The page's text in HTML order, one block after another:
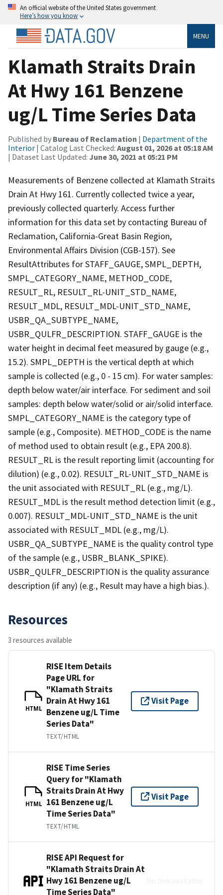
An official website of the United States government
Here’s how you know
MENU
Klamath Straits Drain
At Hwy 161 Benzene
ug/L Time Series Data
Published by Bureau of Reclamation | Department of the
Interior | Catalog Last Checked: August 01, 2026 at 05:18 AM
| Dataset Last Updated: June 30, 2021 at 05:21 PM
Measurements of Benzene collected at Klamath Straits
Drain At Hwy 161. Currently collected twice a year,
previously collected quarterly. Access further
information for this data set by contacting Bureau of
Reclamation, California-Great Basin Region,
Environmental Affairs Division (CGB-157). See
ResultAttributes for STAFF_GAUGE, SMPL_DEPTH,
SMPL_CATEGORY_NAME, METHOD_CODE,
RESULT_RL, RESULT_RL-UNIT_STD_NAME,
RESULT_MDL, RESULT_MDL-UNIT_STD_NAME,
USBR_QA_SUBTYPE_NAME,
USBR_QULFR_DESCRIPTION. STAFF_GAUGE is the
water height in decimal feet measured by gauge (e.g.,
15.2). SMPL_DEPTH is the vertical depth at which
sample is collected (e.g., 0 - 15 cm). For water samples:
depth below water/air interface. For sediment and soil
samples: depth below water/solid or air/solid interface.
SMPL_CATEGORY_NAME is the category type of
sample (e.g., Composite). METHOD_CODE is the name
of method used to obtain result (e.g., EPA 200.8).
RESULT_RL is the result reporting limit (accounting for
dilution) (e.g., 0.02). RESULT_RL-UNIT_STD_NAME is
the unit associated with RESULT_RL (e.g., mg/L).
RESULT_MDL is the result method detection limit (e.g.,
0.007). RESULT_MDL-UNIT_STD_NAME is the unit
associated with RESULT_MDL (e.g., mg/L).
USBR_QA_SUBTYPE_NAME is the quality control type
of the sample (e.g., USBR_BLANK_SPIKE).
USBR_QULFR_DESCRIPTION is the quality assurance
description (if any) (e.g., Result may have a high bias.).
Resources
3 resources available
HTML
RISE Item Details
Page URL for
"Klamath Straits
Drain At Hwy 161
Benzene ug/L Time
Series Data"
TEXT/HTML
Visit Page
HTML
RISE Time Series
Query for "Klamath
Straits Drain At Hwy
161 Benzene ug/L
Time Series Data"
TEXT/HTML
Visit Page
RISE API Request for
"Klamath Straits Drain At
Hwy 161 Benzene ug/L
Time Series Data"